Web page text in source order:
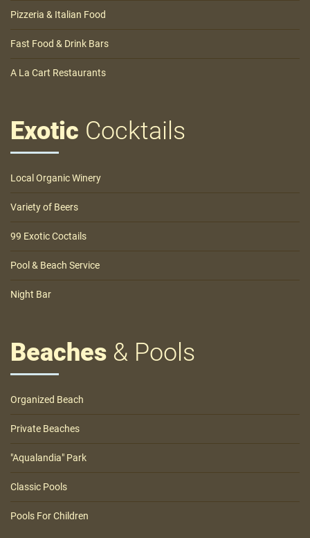
Pizzeria & Italian Food
Fast Food & Drink Bars
A La Cart Restaurants
Exotic Cocktails
Local Organic Winery
Variety of Beers
99 Exotic Coctails
Pool & Beach Service
Night Bar
Beaches & Pools
Organized Beach
Private Beaches
"Aqualandia" Park
Classic Pools
Pools For Children